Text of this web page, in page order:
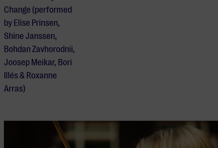
Change (performed
by Elise Prinsen,
Shine Janssen,
Bohdan Zavhorodnii,
Joosep Meikar, Bori
Illés & Roxanne
Arras)